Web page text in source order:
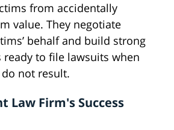
from accidentally
value. They negotiate
behalf and build strong
ready to file lawsuits when
not result.
Law Firm's Success